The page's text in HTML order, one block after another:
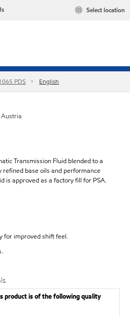
Select location
PDS English
Transmission Fluid blended to a
base oils and performance
is approved as a factory fill for PSA.
for improved shift feel.
product is of the following quality